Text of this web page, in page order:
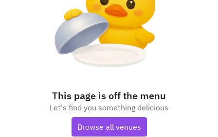
This page is off the menu
Let's find you something delicious
Browse all venues